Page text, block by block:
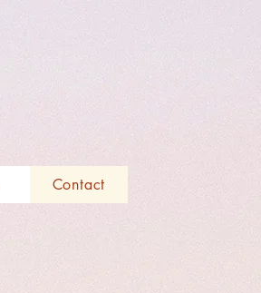
Contact